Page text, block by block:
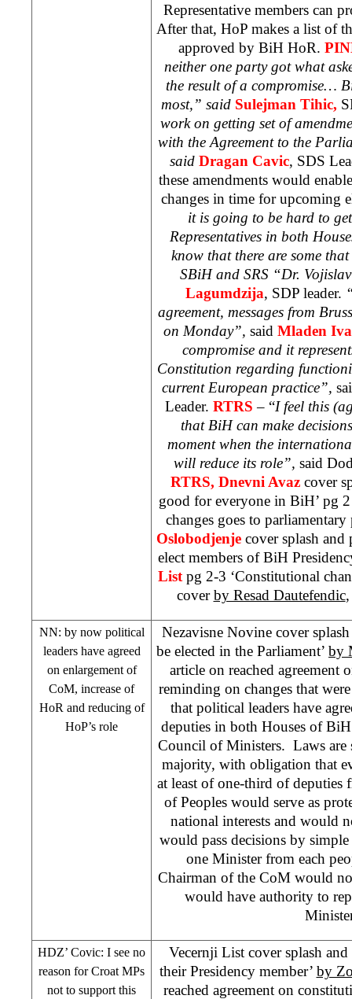
Representative members can
After that, HoP makes a list of
approved by BiH HoR.
neither one party got what
the result of a compromise…
most,” said Sulejman Tihic,
work on getting set of
with the Agreement to the
said Dragan Cavic, SDS
these amendments would
changes in time for upcoming
it is going to be hard to
Representatives in both
know that there are some
SBiH and SRS “Dr.
Lagumdzija, SDPleader.
agreement, messages from
on Monday”, said Mladen
compromise and it
Constitution regarding
current European practice”,
Leader. RTRS– “I feel this
that BiH can make
moment when the
will reduce its role”, said
RTRS, Dnevni Avaz cover
good for everyone in BiH’ pg
changes goes to parliamentary
Oslobodjenje cover splash and
elect members of BiH
List pg 2-3 ‘Constitutional
coverby Resad Dautefendic,
NN: by now political
leaders have agreed
on enlargement of
CoM, increase of
HoR and reducing of
HoP’s role
Nezavisne Novine cover
be elected in the Parliament’ by
article on reached agreement
reminding on changes that
that political leaders have
deputies in both Houses of
Council of Ministers. Laws are
majority, with obligation that
at least of one-third of deputies
of Peoples would serve as
national interests and would
would pass decisions by
one Minister from each
Chairman of the CoM would
would have authority to
HDZ’ Covic: I see no
reason for Croat MPs
not to support this
Vecernji List cover splash
their Presidency member’ by
reached agreement on